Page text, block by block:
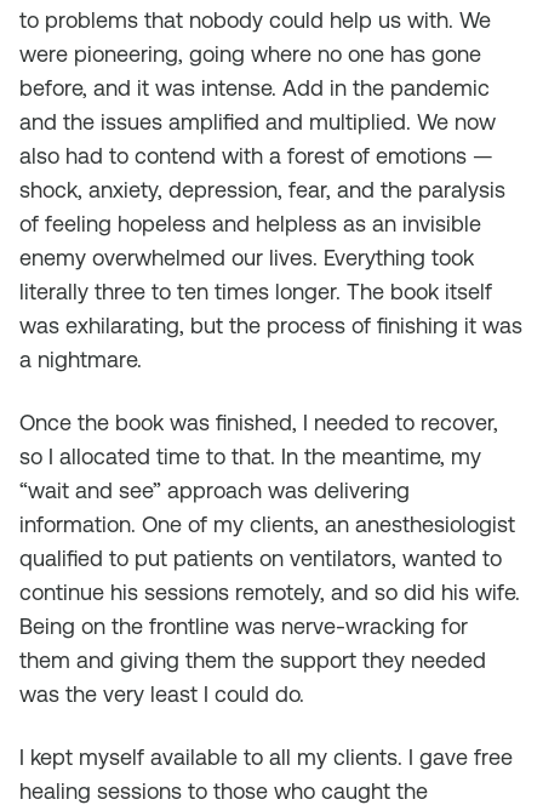
to problems that nobody could help us with. We
were pioneering, going where no one has gone
before, and it was intense. Add in the pandemic
and the issues amplified and multiplied. We now
also had to contend with a forest of emotions —
shock, anxiety, depression, fear, and the paralysis
of feeling hopeless and helpless as an invisible
enemy overwhelmed our lives. Everything took
literally three to ten times longer. The book itself
was exhilarating, but the process of finishing it was
a nightmare.
Once the book was finished, I needed to recover,
so I allocated time to that. In the meantime, my
“wait and see” approach was delivering
information. One of my clients, an anesthesiologist
qualified to put patients on ventilators, wanted to
continue his sessions remotely, and so did his wife.
Being on the frontline was nerve-wracking for
them and giving them the support they needed
was the very least I could do.
I kept myself available to all my clients. I gave free
healing sessions to those who caught the